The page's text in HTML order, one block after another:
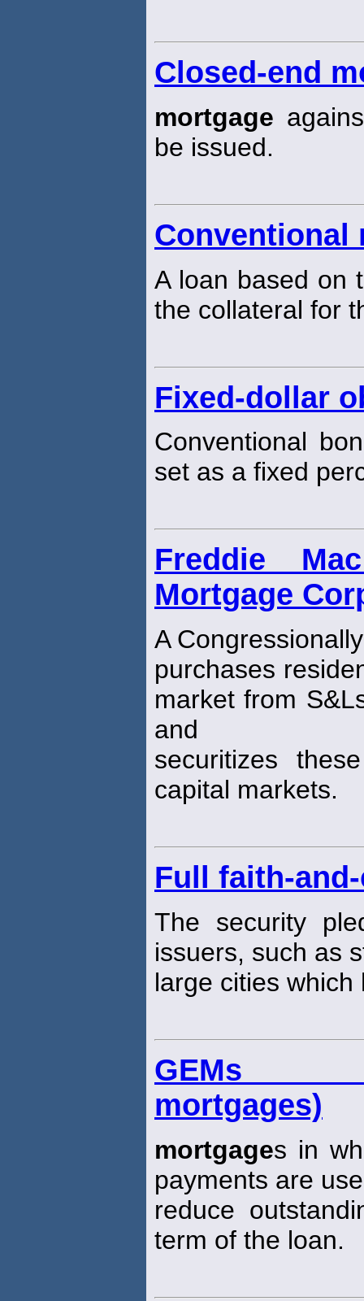
Closed-end
mortgage
be issued.
Conventional
A loan based on
the collateral for
Fixed-dollar
Conventional
set as a fixed
Freddie
Mortgage
A
purchases
market from
and
securitizes
capital markets.
Full faith-
The security
issuers, such as
large cities
GEMs
mortgages)
mortgages in
payments are
reduce
term of the loan.